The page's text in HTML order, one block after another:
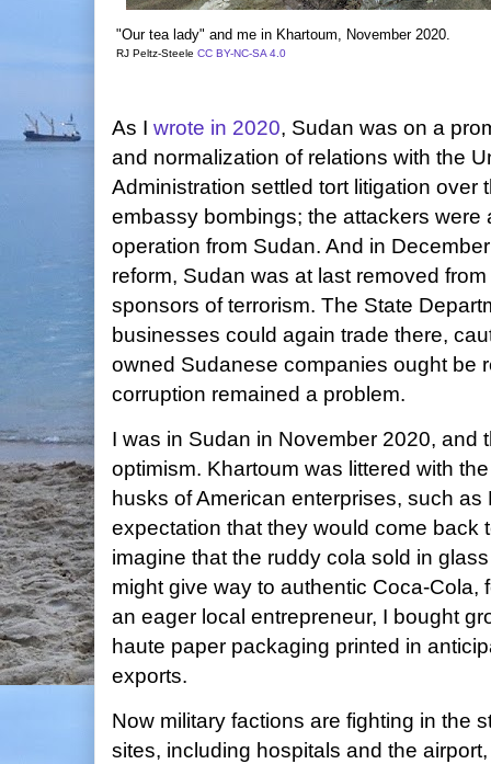
"Our tea lady" and me in Khartoum, November 2020.
RJ Peltz-Steele CC BY-NC-SA 4.0
As I wrote in 2020, Sudan was on a
and normalization of relations with the
Administration settled tort litigation over
embassy bombings; the attackers
operation from Sudan. And in
reform, Sudan was at last removed
sponsors of terrorism. The State
businesses could again trade there,
owned Sudanese companies ought be
corruption remained a problem.
I was in Sudan in November 2020, and
optimism. Khartoum was littered with
husks of American enterprises, such
expectation that they would come back
imagine that the ruddy cola sold in
might give way to authentic Coca-Cola,
an eager local entrepreneur, I bought
haute paper packaging printed in
exports.
Now military factions are fighting in the
sites, including hospitals and the